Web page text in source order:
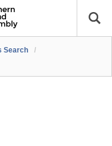
Search
/